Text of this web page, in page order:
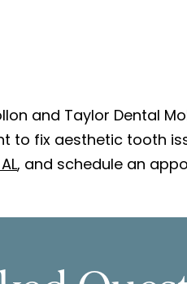
and Taylor Dental
fix aesthetic tooth
, and schedule an